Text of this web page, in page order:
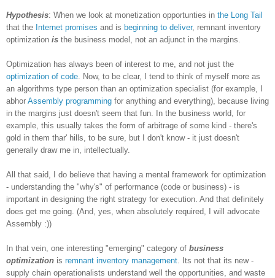
Hypothesis: When we look at monetization opportunties in the Long Tail
that the Internet promises and is beginning to deliver, remnant inventory
optimization is the business model, not an adjunct in the margins.
Optimization has always been of interest to me, and not just the
optimization of code . Now, to be clear, I tend to think of myself more as
an algorithms type person than an optimization specialist (for example, I
abhor Assembly programming for anything and everything), because living
in the margins just doesn't seem that fun. In the business world, for
example, this usually takes the form of arbitrage of some kind - there's
gold in them thar' hills, to be sure, but I don't know - it just doesn't
generally draw me in, intellectually.
All that said, I do believe that having a mental framework for optimization
- understanding the "why's" of performance (code or business) - is
important in designing the right strategy for execution. And that definitely
does get me going. (And, yes, when absolutely required, I will advocate
Assembly :))
In that vein, one interesting "emerging" category of business
optimization is remnant inventory management . Its not that its new -
supply chain operationalists understand well the opportunities, and waste